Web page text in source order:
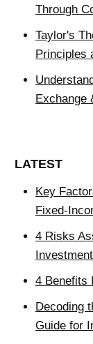
Through
Taylor's
Principles
Exchange
LATEST
Key
Fixed-
4 Risks
4 Benefits
Decoding
Guide for